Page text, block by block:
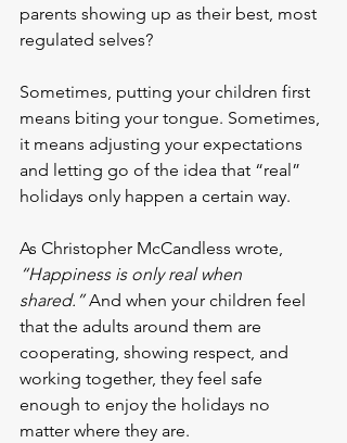
parents showing up as their best, most
regulated selves?
Sometimes, putting your children first
means biting your tongue. Sometimes,
it means adjusting your expectations
and letting go of the idea that “real”
holidays only happen a certain way.
As Christopher McCandless wrote,
“Happiness is only real when
shared.” And when your children feel
that the adults around them are
cooperating, showing respect, and
working together, they feel safe
enough to enjoy the holidays no
matter where they are.